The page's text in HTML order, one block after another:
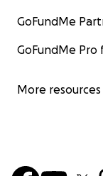
GoFundMe
GoFundMe
More resources